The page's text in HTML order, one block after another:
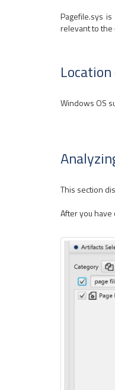
Pagefile.sys
relevant to the
Windows OS
This section
After you have